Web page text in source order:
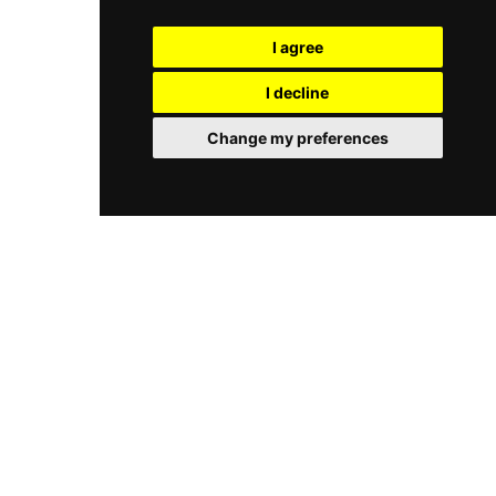
I agree
I decline
Change my preferences
opening in 2018, L'Éternel has earned a devoted
following as a chic, off-the-beaten-path
destination offering a genuine taste of French
sophistication above the ancient stones of
ingredients. The pebbled courtyard provides an
seasonally and cash only, Melia Cafe Lindos is a
welcoming, sun-drenched retreat celebrated for
its friendly service, fresh food, and beautiful